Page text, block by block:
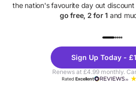
the nation's favourite day out discount
go free, 2 for 1 and
Theme
Parks
Sign Up Today -
Renews at £4.99 monthly.
RatedExcellent